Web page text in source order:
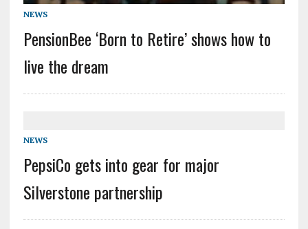
NEWS
PensionBee ‘Born to Retire’ shows how to
live the dream
NEWS
PepsiCo gets into gear for major
Silverstone partnership